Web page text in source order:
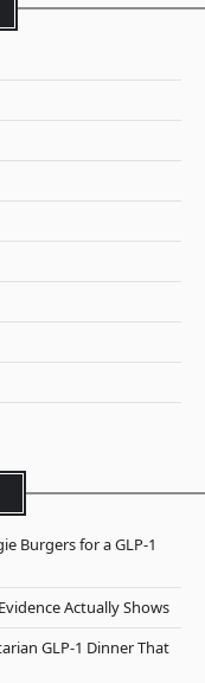
Burgers for a GLP-1
Actually Shows
GLP-1 Dinner That